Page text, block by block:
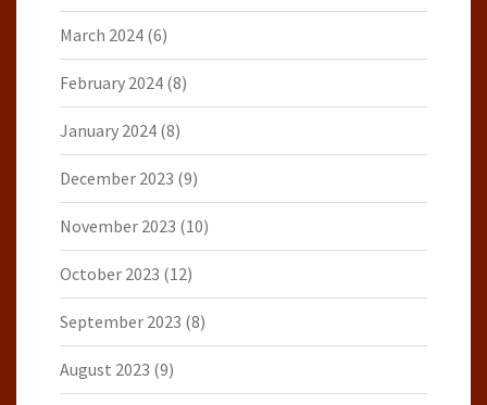
March 2024 (6)
February 2024 (8)
January 2024 (8)
December 2023 (9)
November 2023 (10)
October 2023 (12)
September 2023 (8)
August 2023 (9)